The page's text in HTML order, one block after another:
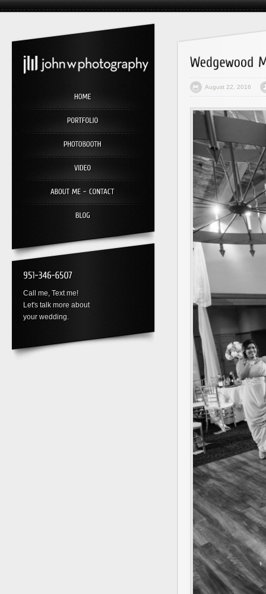
Call me, Text me!
Let's talk more about
your wedding.
August 22, 2016